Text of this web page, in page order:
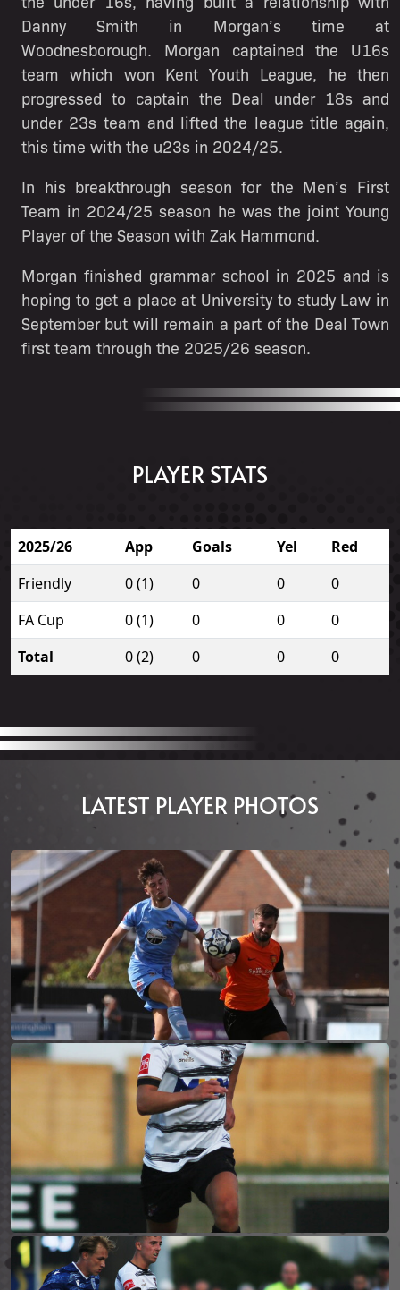
Danny Smith in Morgan’s time at
Woodnesborough. Morgan captained the U16s
team which won Kent Youth League, he then
progressed to captain the Deal under 18s and
under 23s team and lifted the league title again,
this time with the u23s in 2024/25.
In his breakthrough season for the Men’s First
Team in 2024/25 season he was the joint Young
Player of the Season with Zak Hammond.
Morgan finished grammar school in 2025 and is
hoping to get a place at University to study Law in
September but will remain a part of the Deal Town
first team through the 2025/26 season.
PLAYER STATS
2025/26 App Goals Yel
Red
Friendly
0 (1) 0 0
0
FA Cup
0 (1) 0 0
0
Total
0 (2) 0 0 0
LATEST PLAYER PHOTOS